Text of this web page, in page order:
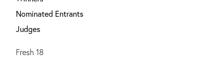
Nominated Entrants
Judges
Fresh 18